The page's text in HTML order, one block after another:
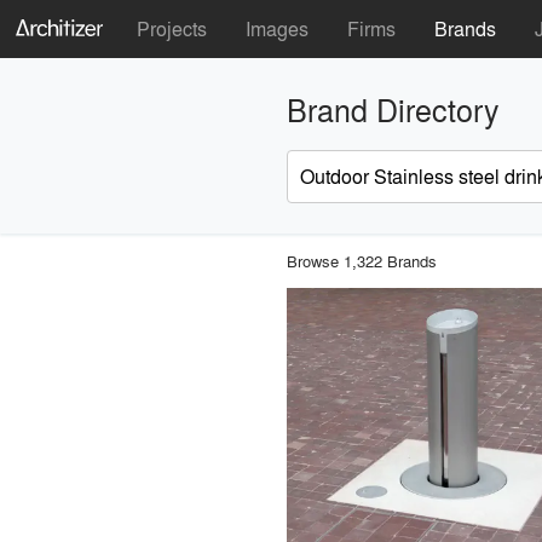
Projects Images Firms Brands
Brand Directory
Browse 1,322 Brands